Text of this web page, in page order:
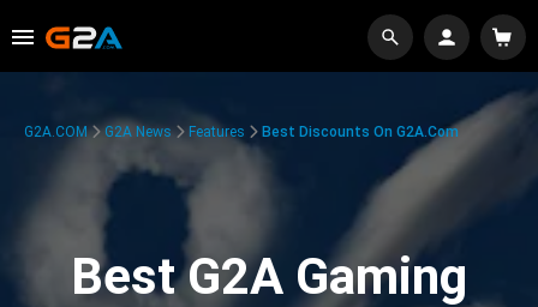
G2A.COM G2A News Features Best Discounts On G2A.com
Best G2A Gaming